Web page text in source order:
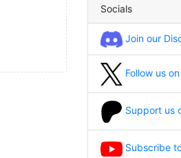
Socials
Join our
Follow us
Support us
Subscribe